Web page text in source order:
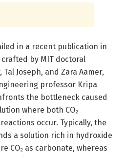
in a recent publication in
crafted by MIT doctoral
Joseph, and Zara Aamer,
professor Kripa
the bottleneck caused
where both CO₂
occur. Typically, the
a solution rich in hydroxide
CO₂ as carbonate, whereas